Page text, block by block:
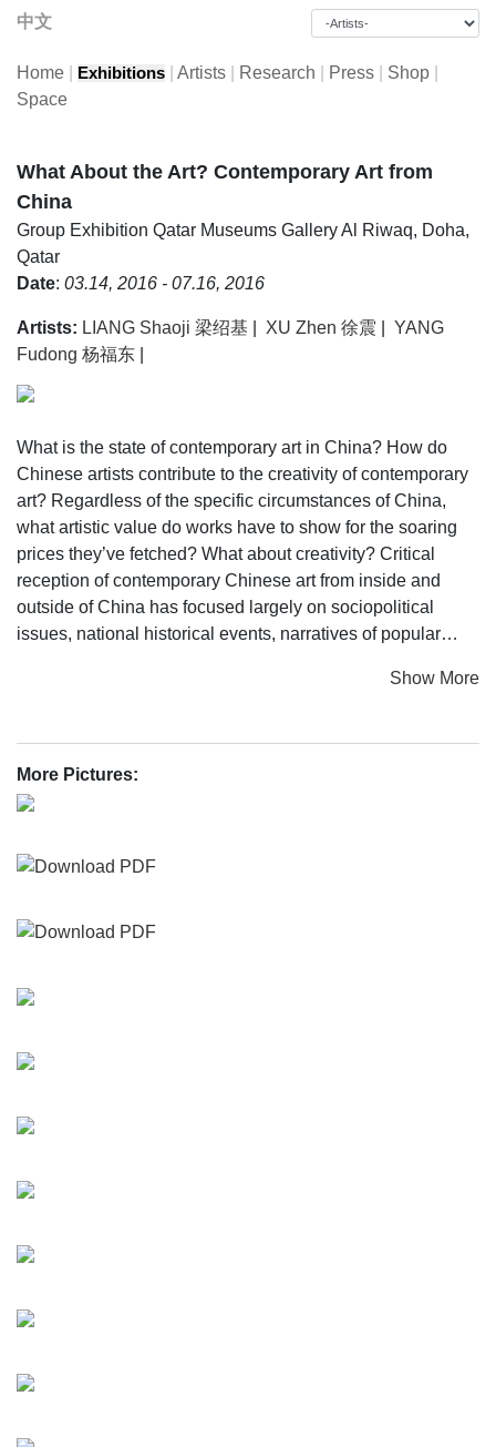
中文
Home Exhibitions Artists Research Press Shop
Space
What About the Art? Contemporary Art from
China
Group Exhibition Qatar Museums Gallery Al Riwaq, Doha,
Qatar
Date: 03.14, 2016 - 07.16, 2016
Artists: LIANG Shaoji 梁绍基 XU Zhen 徐震
YANG
Fudong 杨福东
What is the state of contemporary art in China? How do
Chinese artists contribute to the creativity of contemporary
art? Regardless of the specific circumstances of China,
what artistic value do works have to show for the soaring
prices they’ve fetched? What about creativity? Critical
reception of contemporary Chinese art from inside and
outside of China has focused largely on sociopolitical
issues, national historical events, narratives of popular
consideration has been given to contemporary Chinese
Commissioned by Qatar Museums, contemporary artist Cai
Guo-Qiang, who serves as the curator of this exhibition,
exhibition will open on March 14, 2016 at Qatar Museums
and artist collectives born in Mainland China: Jenova
MA, SUN Yuan & PENG Yu, WANG Jianwei, XU Bing, XU
exhibition examines the artist’s individual pursuit of
attitudes, and concepts.
Show More
More Pictures: